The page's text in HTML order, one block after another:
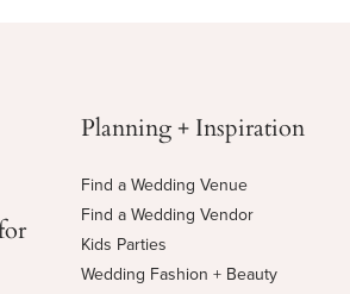
Planning + Inspiration
Find a Wedding Venue
Find a Wedding Vendor
Kids Parties
Wedding Fashion + Beauty